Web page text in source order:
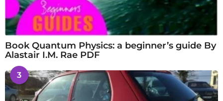
Book Quantum Physics: a beginner’s guide By
Alastair I.M. Rae PDF
3